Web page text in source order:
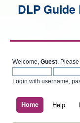
Welcome, Guest . Please
Login with username,
Home Help